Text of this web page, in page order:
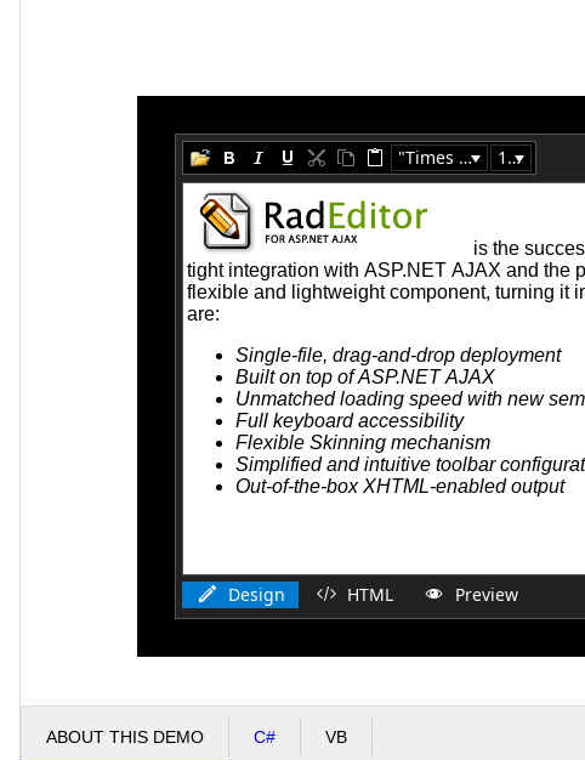
"Times New Roman" 16px
Design HTML Preview
ABOUT THIS DEMO C# VB